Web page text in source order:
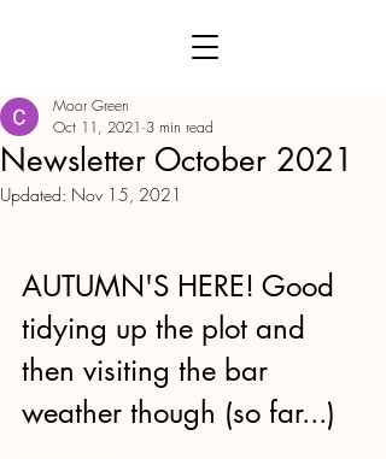
Newsletter October 2021
Moor Green
Oct 11, 2021 3 min read
Updated: Nov 15, 2021
AUTUMN'S HERE! Good
tidying up the plot and
then visiting the bar
weather though (so far...)